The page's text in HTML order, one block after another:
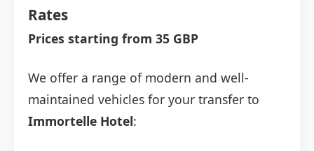
Rates
Prices starting from 35 GBP
We offer a range of modern and well-
maintained vehicles for your transfer to
Immortelle Hotel: